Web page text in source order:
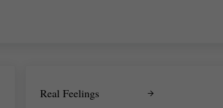
Real Feelings